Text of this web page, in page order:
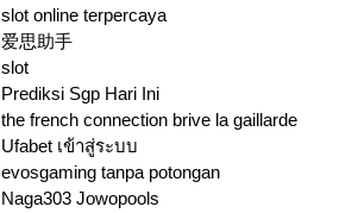
slot online terpercaya
爱思助手
slot
Prediksi Sgp Hari Ini
the french connection brive la gaillarde
Ufabet เข้าสู่ระบบ
evosgaming tanpa potongan
Naga303 Jowopools